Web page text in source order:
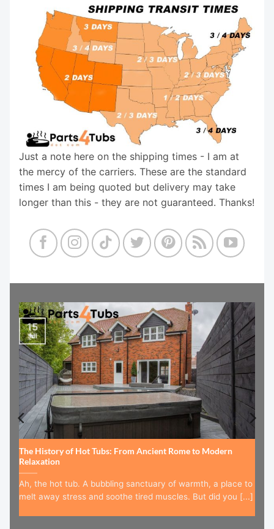
Just a note here on the shipping times - I am at
the mercy of the carriers. These are the standard
times I am being quoted but delivery may take
longer than this - they are not guaranteed. Thanks!
The History of Hot Tubs: From Ancient Rome to Modern
Relaxation
Ah, the hot tub. A bubbling sanctuary of warmth, a place to
melt away stress and soothe tired muscles. But did you [...]
15
Jul